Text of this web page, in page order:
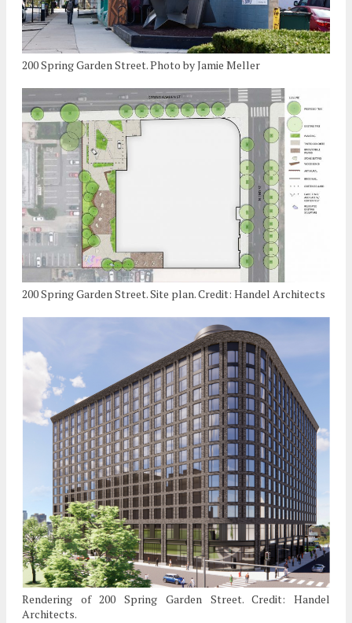
200 Spring Garden Street. Photo by Jamie Meller
200 Spring Garden Street. Site plan. Credit: Handel Architects
Rendering of 200 Spring Garden Street. Credit: Handel
Architects.